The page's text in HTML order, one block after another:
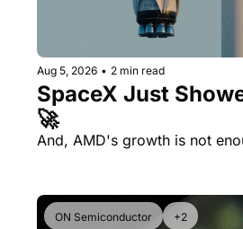
Aug 5, 2026 • 2 min read
SpaceX Just
🚀
And, AMD's growth is not
ON Semiconductor +2